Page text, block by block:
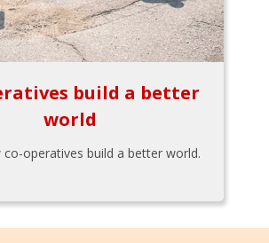
build a better
world
co-operatives build a better world.